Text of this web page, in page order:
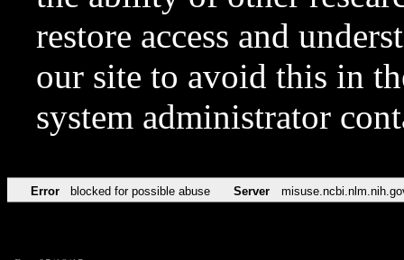
restore access and
our site to avoid this in
system administrator
Error blocked for possible abuse Server